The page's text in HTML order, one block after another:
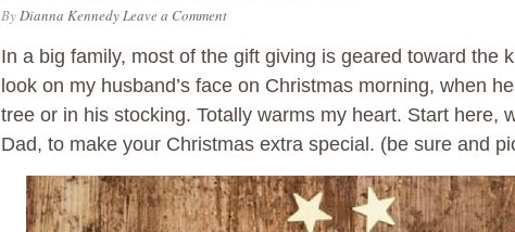
ByDianna KennedyLeave a Comment
In a big family, most of the gift giving is geared toward
look on my husband’s face on Christmas morning, when
tree or in his stocking. Totally warms my heart. Start here,
Dad, to make your Christmas extra special. (be sure and